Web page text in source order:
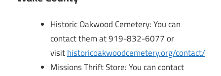
Historic Oakwood Cemetery: You can
contact them at 919-832-6077 or
visithistoricoakwoodcemetery.org/contact/
Missions Thrift Store: You can contact